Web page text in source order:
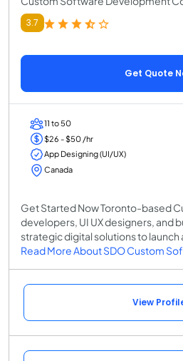
3.7
Get Quote
11 to 50
$26 - $50 /hr
App Designing (UI/UX)
Canada
Get Started Now Toronto-based
developers, UI UX designers, and
strategic digital solutions to launch
Read More About SDO Custom
View